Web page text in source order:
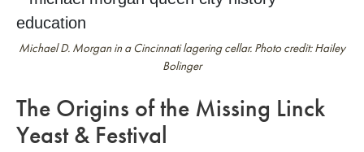
Michael D. Morgan in a Cincinnati lagering cellar. Photo credit: Hailey
Bolinger
The Origins of the Missing Linck
Yeast & Festival